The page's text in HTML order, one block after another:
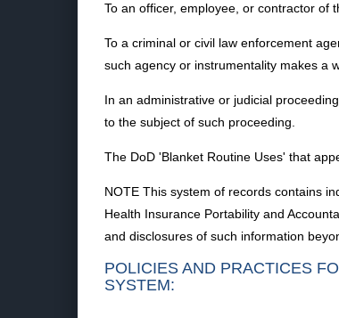
To an officer, employee, or contractor of
To a criminal or civil law enforcement
such agency or instrumentality makes a
In an administrative or judicial
to the subject of such proceeding.
The DoD 'Blanket Routine Uses' that
NOTE This system of records contains
Health Insurance Portability and
and disclosures of such information
POLICIES AND PRACTICES
SYSTEM: